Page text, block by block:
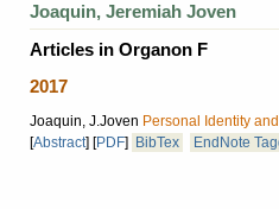
Joaquin, Jeremiah Joven
Articles in Organon F
2017
Joaquin, J.Joven Personal Identity
[Abstract] [PDF] BibTex EndNote